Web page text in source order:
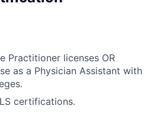
Practitioner licenses OR
as a Physician Assistant with
certifications.